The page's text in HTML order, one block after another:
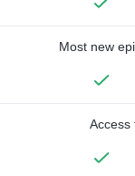
Most new
Access